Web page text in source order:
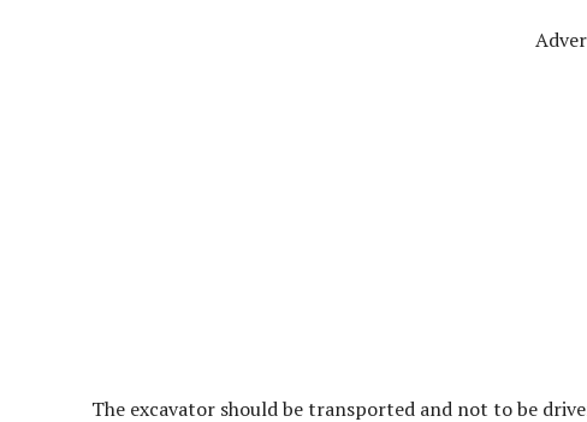
The excavator should be transported and not to be